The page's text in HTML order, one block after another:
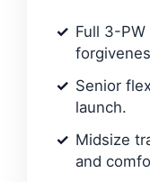
Full 3-
Senior
launch.
Midsize
and